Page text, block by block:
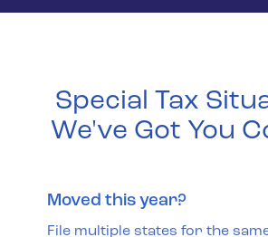
Special Tax
We've Got You
Moved this year?
File multiple states for the